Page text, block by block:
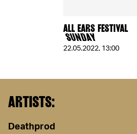
ALL EARS FESTIVAL
SUNDAY
22.05.2022, 13:00
ARTISTS:
Deathprod